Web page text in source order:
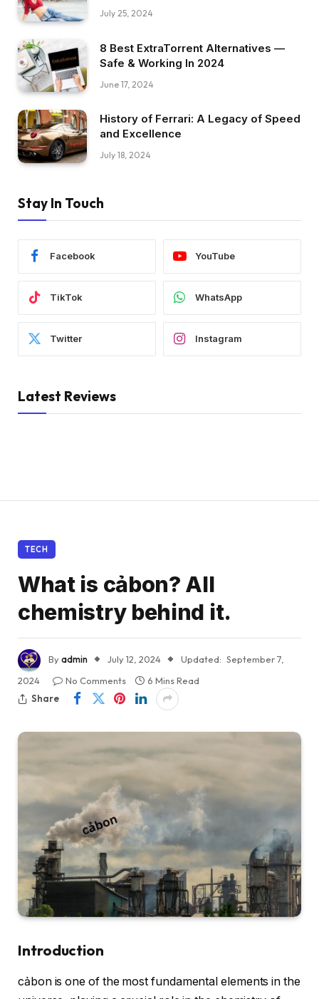
July 25, 2024
8 Best ExtraTorrent Alternatives —
Safe & Working In 2024
June 17, 2024
History of Ferrari: A Legacy of Speed
and Excellence
July 18, 2024
Stay In Touch
Facebook YouTube
TikTok WhatsApp
Twitter Instagram
Latest Reviews
TECH
What is cảbon? All
chemistry behind it.
Byadmin July 12, 2024 Updated: September 7,
2024
No Comments
6 Mins Read
Share
Introduction
cảbon is one of the most fundamental elements in the